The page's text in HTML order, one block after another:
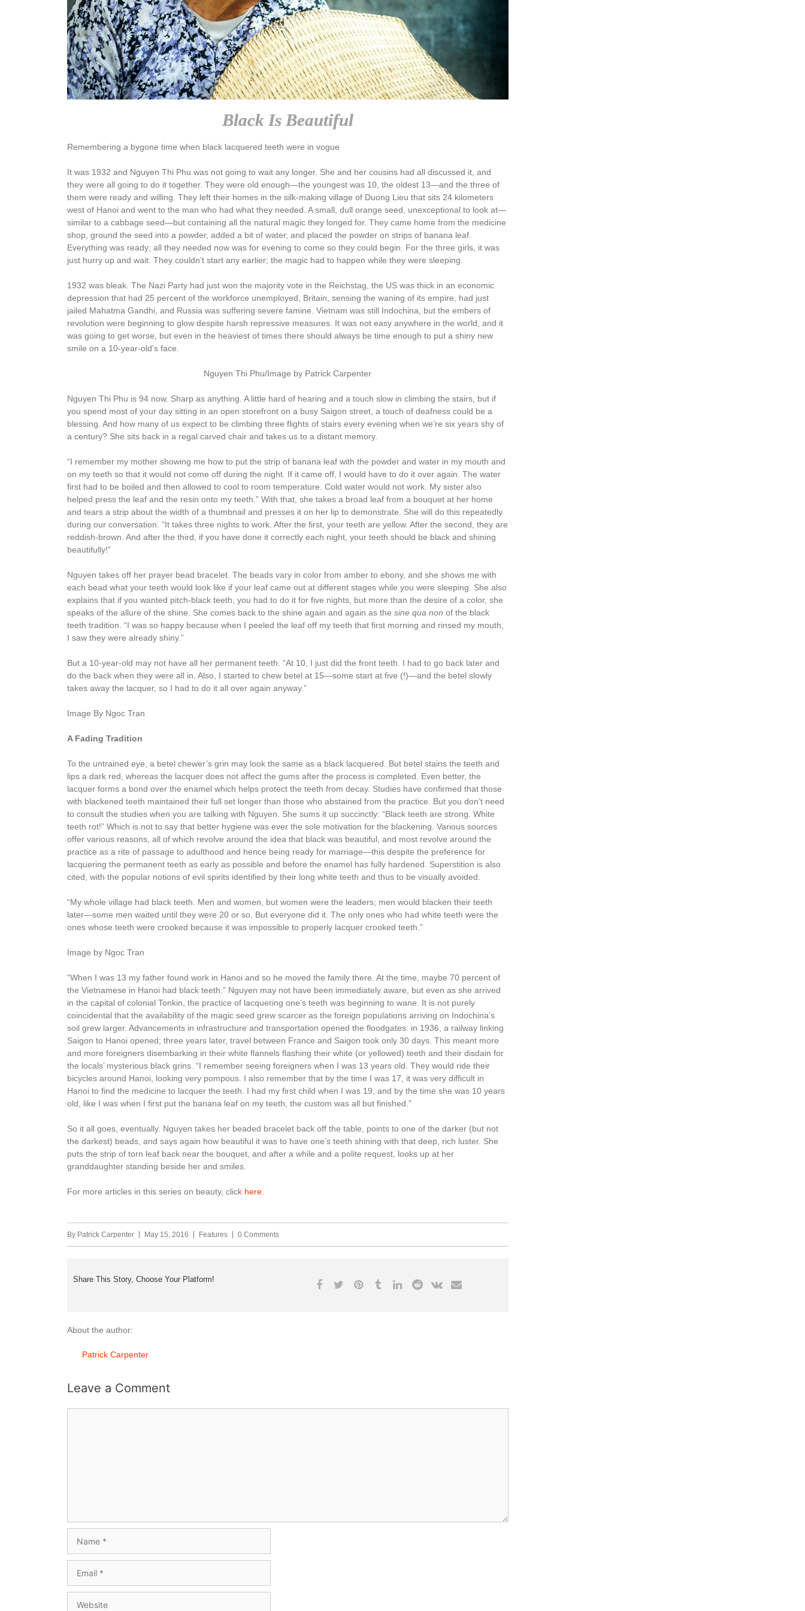
Black Is Beautiful
Remembering a bygone time when black lacquered teeth were in vogue
It was 1932 and Nguyen Thi Phu was not going to wait any longer. She and her cousins had all discussed it, and
they were all going to do it together. They were old enough—the youngest was 10, the oldest 13—and the three of
them were ready and willing. They left their homes in the silk-making village of Duong Lieu that sits 24 kilometers
west of Hanoi and went to the man who had what they needed. A small, dull orange seed, unexceptional to look at—
similar to a cabbage seed—but containing all the natural magic they longed for. They came home from the medicine
shop, ground the seed into a powder, added a bit of water, and placed the powder on strips of banana leaf.
Everything was ready; all they needed now was for evening to come so they could begin. For the three girls, it was
just hurry up and wait. They couldn’t start any earlier; the magic had to happen while they were sleeping.
1932 was bleak. The Nazi Party had just won the majority vote in the Reichstag, the US was thick in an economic
depression that had 25 percent of the workforce unemployed, Britain, sensing the waning of its empire, had just
jailed Mahatma Gandhi, and Russia was suffering severe famine. Vietnam was still Indochina, but the embers of
revolution were beginning to glow despite harsh repressive measures. It was not easy anywhere in the world, and it
was going to get worse, but even in the heaviest of times there should always be time enough to put a shiny new
smile on a 10-year-old’s face.
Nguyen Thi Phu/Image by Patrick Carpenter
Nguyen Thi Phu is 94 now. Sharp as anything. A little hard of hearing and a touch slow in climbing the stairs, but if
you spend most of your day sitting in an open storefront on a busy Saigon street, a touch of deafness could be a
blessing. And how many of us expect to be climbing three flights of stairs every evening when we’re six years shy of
a century? She sits back in a regal carved chair and takes us to a distant memory.
“I remember my mother showing me how to put the strip of banana leaf with the powder and water in my mouth and
on my teeth so that it would not come off during the night. If it came off, I would have to do it over again. The water
first had to be boiled and then allowed to cool to room temperature. Cold water would not work. My sister also
helped press the leaf and the resin onto my teeth.” With that, she takes a broad leaf from a bouquet at her home
and tears a strip about the width of a thumbnail and presses it on her lip to demonstrate. She will do this repeatedly
during our conversation. “It takes three nights to work. After the first, your teeth are yellow. After the second, they are
reddish-brown. And after the third, if you have done it correctly each night, your teeth should be black and shining
beautifully!”
Nguyen takes off her prayer bead bracelet. The beads vary in color from amber to ebony, and she shows me with
each bead what your teeth would look like if your leaf came out at different stages while you were sleeping. She also
explains that if you wanted pitch-black teeth, you had to do it for five nights, but more than the desire of a color, she
speaks of the allure of the shine. She comes back to the shine again and again as the sine qua non of the black
teeth tradition. “I was so happy because when I peeled the leaf off my teeth that first morning and rinsed my mouth,
I saw they were already shiny.”
But a 10-year-old may not have all her permanent teeth. “At 10, I just did the front teeth. I had to go back later and
do the back when they were all in. Also, I started to chew betel at 15—some start at five (!)—and the betel slowly
takes away the lacquer, so I had to do it all over again anyway.”
Image By Ngoc Tran
A Fading Tradition
To the untrained eye, a betel chewer’s grin may look the same as a black lacquered. But betel stains the teeth and
lips a dark red, whereas the lacquer does not affect the gums after the process is completed. Even better, the
lacquer forms a bond over the enamel which helps protect the teeth from decay. Studies have confirmed that those
with blackened teeth maintained their full set longer than those who abstained from the practice. But you don’t need
to consult the studies when you are talking with Nguyen. She sums it up succinctly: “Black teeth are strong. White
teeth rot!” Which is not to say that better hygiene was ever the sole motivation for the blackening. Various sources
offer various reasons, all of which revolve around the idea that black was beautiful, and most revolve around the
practice as a rite of passage to adulthood and hence being ready for marriage—this despite the preference for
lacquering the permanent teeth as early as possible and before the enamel has fully hardened. Superstition is also
cited, with the popular notions of evil spirits identified by their long white teeth and thus to be visually avoided.
“My whole village had black teeth. Men and women, but women were the leaders; men would blacken their teeth
later—some men waited until they were 20 or so. But everyone did it. The only ones who had white teeth were the
ones whose teeth were crooked because it was impossible to properly lacquer crooked teeth.”
Image by Ngoc Tran
“When I was 13 my father found work in Hanoi and so he moved the family there. At the time, maybe 70 percent of
the Vietnamese in Hanoi had black teeth.” Nguyen may not have been immediately aware, but even as she arrived
in the capital of colonial Tonkin, the practice of lacquering one’s teeth was beginning to wane. It is not purely
coincidental that the availability of the magic seed grew scarcer as the foreign populations arriving on Indochina’s
soil grew larger. Advancements in infrastructure and transportation opened the floodgates: in 1936, a railway linking
Saigon to Hanoi opened; three years later, travel between France and Saigon took only 30 days. This meant more
and more foreigners disembarking in their white flannels flashing their white (or yellowed) teeth and their disdain for
the locals’ mysterious black grins. “I remember seeing foreigners when I was 13 years old. They would ride their
bicycles around Hanoi, looking very pompous. I also remember that by the time I was 17, it was very difficult in
Hanoi to find the medicine to lacquer the teeth. I had my first child when I was 19, and by the time she was 10 years
old, like I was when I first put the banana leaf on my teeth, the custom was all but finished.”
So it all goes, eventually. Nguyen takes her beaded bracelet back off the table, points to one of the darker (but not
the darkest) beads, and says again how beautiful it was to have one’s teeth shining with that deep, rich luster. She
puts the strip of torn leaf back near the bouquet, and after a while and a polite request, looks up at her
granddaughter standing beside her and smiles.
For more articles in this series on beauty, click here
By Patrick Carpenter May 15, 2016 Features 0 Comments
Share This Story, Choose Your Platform!
About the author:
Patrick Carpenter
Leave a Comment